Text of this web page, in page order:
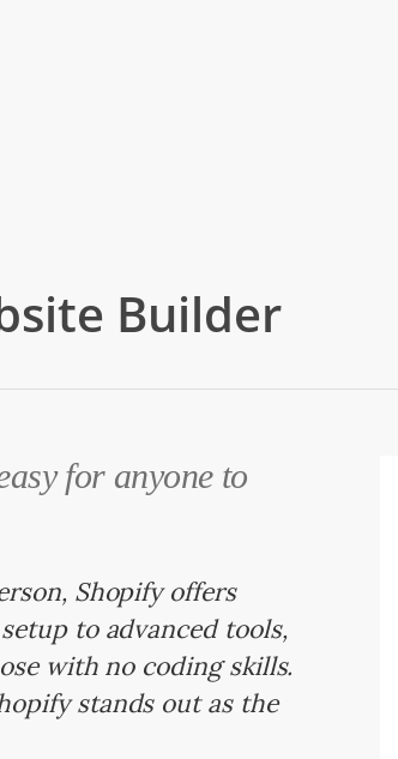
Builder
for anyone to
Shopify offers
to advanced tools,
with no coding skills.
stands out as the